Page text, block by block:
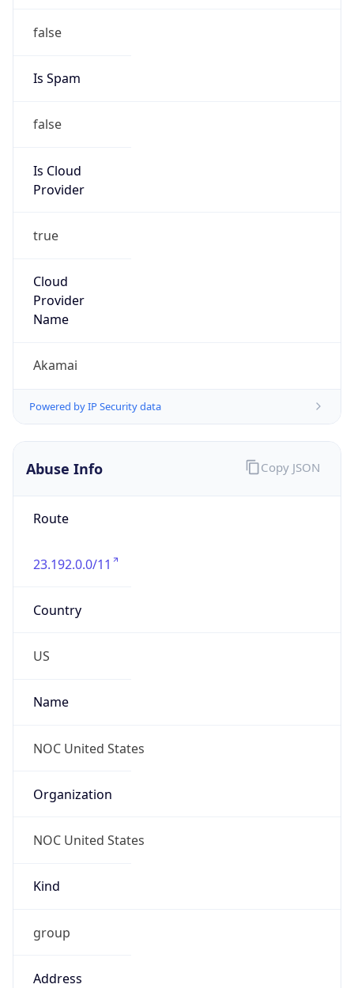
false
Is Spam
false
Is Cloud
Provider
true
Cloud
Provider
Name
Akamai
Powered by IP Security data
Abuse Info
Route
23.192.0.0/11
Country
US
Name
NOC United States
Organization
NOC United States
Kind
group
Address
Copy JSON